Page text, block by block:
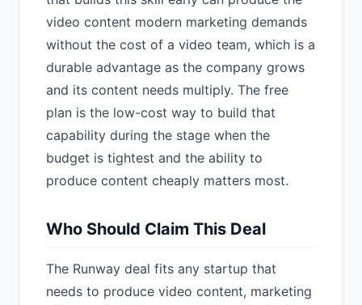
video content modern marketing demands
without the cost of a video team, which is a
durable advantage as the company grows
and its content needs multiply. The free
plan is the low-cost way to build that
capability during the stage when the
budget is tightest and the ability to
produce content cheaply matters most.
Who Should Claim This Deal
The Runway deal fits any startup that
needs to produce video content, marketing